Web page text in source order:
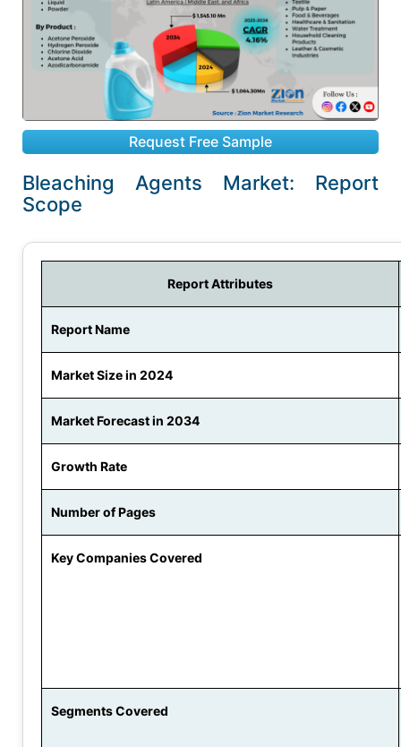
Request Free Sample
Bleaching Agents Market: Report
Scope
Report Attributes
Report Name
Market Size in 2024
Market Forecast in 2034
Growth Rate
Number of Pages
Key Companies Covered
Segments Covered